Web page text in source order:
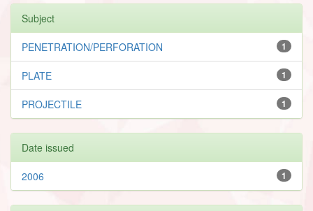
Subject
1
PENETRATION/PERFORATION
1
PLATE
1
PROJECTILE
Date issued
1
2006